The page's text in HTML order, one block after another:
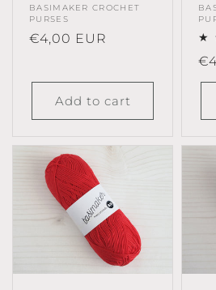
Vendor:
BASIMAKER CROCHET
PURSES
Regular
€4,00 EUR
Add to cart